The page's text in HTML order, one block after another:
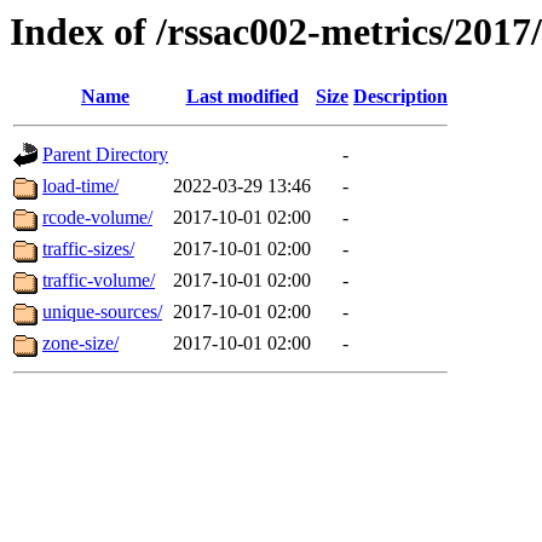
Index of /rssac002-metrics/
Name Last modified Size Description
Parent Directory
-
load-time/
2022-03-29 13:46
-
rcode-volume/
2017-10-01 02:00
-
traffic-sizes/
2017-10-01 02:00
-
traffic-volume/
2017-10-01 02:00
-
unique-sources/ 2017-10-01 02:00
-
zone-size/
2017-10-01 02:00 -